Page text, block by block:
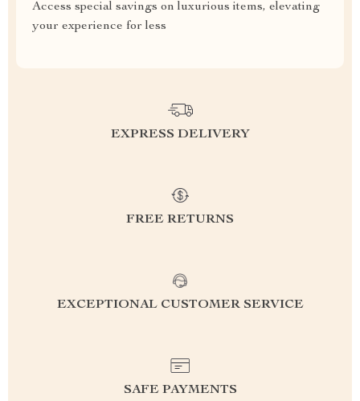
Access special savings on luxurious items, elevating
your experience for less
EXPRESS DELIVERY
FREE RETURNS
EXCEPTIONAL CUSTOMER SERVICE
SAFE PAYMENTS